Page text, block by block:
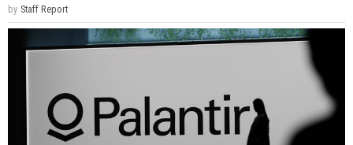
by Staff Report